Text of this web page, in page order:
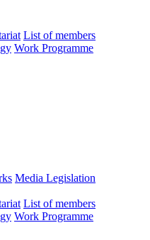
List of members
Work Programme
Media Legislation
List of members
Work Programme